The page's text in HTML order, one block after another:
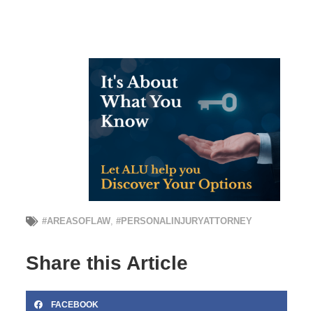
#AREASOFLAW,#PERSONALINJURYATTORNEY
Share this Article
FACEBOOK